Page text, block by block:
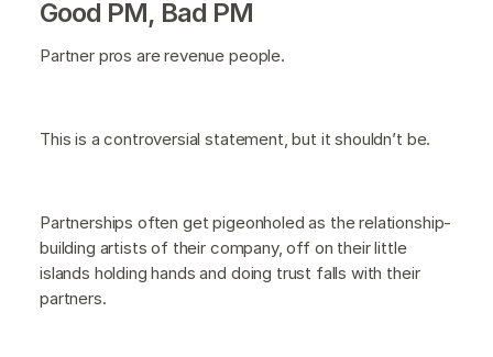
Good PM, Bad PM
Partner pros are revenue people.
This is a controversial statement, but it shouldn’t be.
Partnerships often get pigeonholed as the relationship-
building artists of their company, off on their little
islands holding hands and doing trust falls with their
partners.